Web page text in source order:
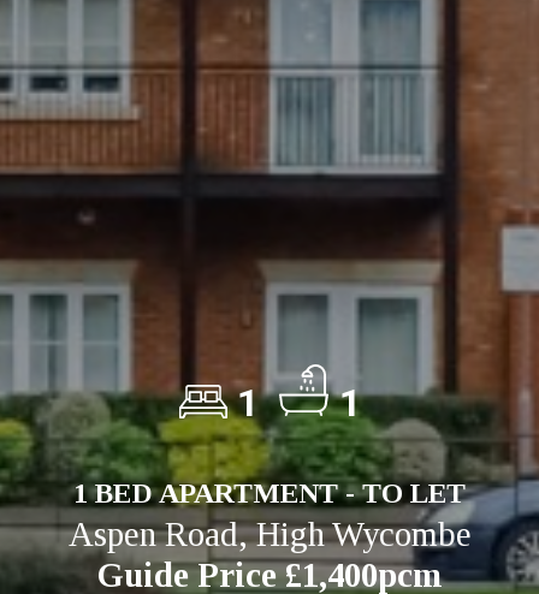
1 1
1 BED APARTMENT - TO LET
Aspen Road, High Wycombe
Guide Price £1,400pcm